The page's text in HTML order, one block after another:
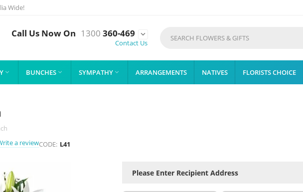
Wide!
Call Us Now On 1300 360-469

Contact Us
 BUNCHES  SYMPATHY  ARRANGEMENTS NATIVES FLORISTS CHOICE
a reviewCODE: L41